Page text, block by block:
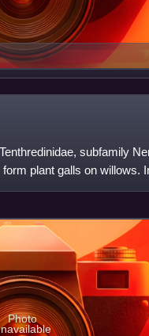
subfamily
plant galls on willows.
Photo